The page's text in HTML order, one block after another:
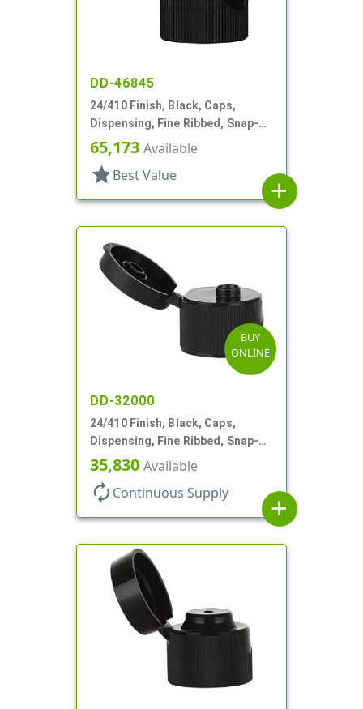
DD-46845
24/410 Finish, Black, Caps,
Dispensing, Fine Ribbed, Snap-
Top, .135" Orf
65,173 Available
star Best Value
add
BUY
ONLINE
DD-32000
24/410 Finish, Black, Caps,
Dispensing, Fine Ribbed, Snap-
Top, .250" Orf
35,830 Available
autorenew Continuous Supply
add